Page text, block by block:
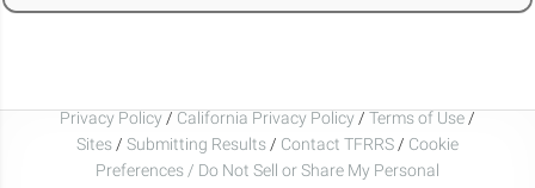
Privacy Policy / California Privacy Policy / Terms of Use /
Sites / Submitting Results / Contact TFRRS / Cookie
Preferences / Do Not Sell or Share My Personal